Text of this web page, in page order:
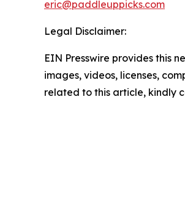
eric@paddleuppicks.com
Legal Disclaimer:
EIN Presswire provides this
images, videos, licenses,
related to this article, kindly